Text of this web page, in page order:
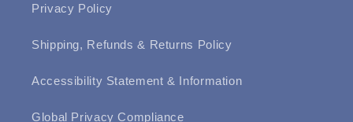
Privacy Policy
Shipping, Refunds & Returns Policy
Accessibility Statement & Information
Global Privacy Compliance